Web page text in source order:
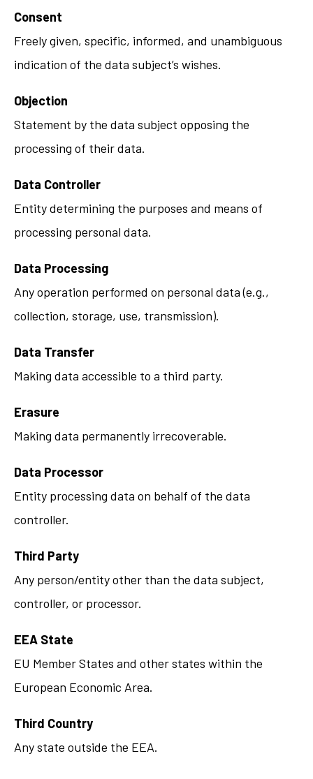
Consent
Freely given, specific, informed, and unambiguous
indication of the data subject’s wishes.
Objection
Statement by the data subject opposing the
processing of their data.
Data Controller
Entity determining the purposes and means of
processing personal data.
Data Processing
Any operation performed on personal data (e.g.,
collection, storage, use, transmission).
Data Transfer
Making data accessible to a third party.
Erasure
Making data permanently irrecoverable.
Data Processor
Entity processing data on behalf of the data
controller.
Third Party
Any person/entity other than the data subject,
controller, or processor.
EEA State
EU Member States and other states within the
European Economic Area.
Third Country
Any state outside the EEA.